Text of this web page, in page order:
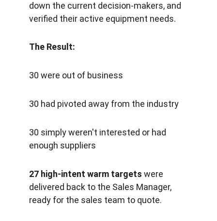
down the current decision-makers, and
verified their active equipment needs.
The Result:
30 were out of business
30 had pivoted away from the industry
30 simply weren't interested or had
enough suppliers
27 high-intent warm targets were
delivered back to the Sales Manager,
ready for the sales team to quote.